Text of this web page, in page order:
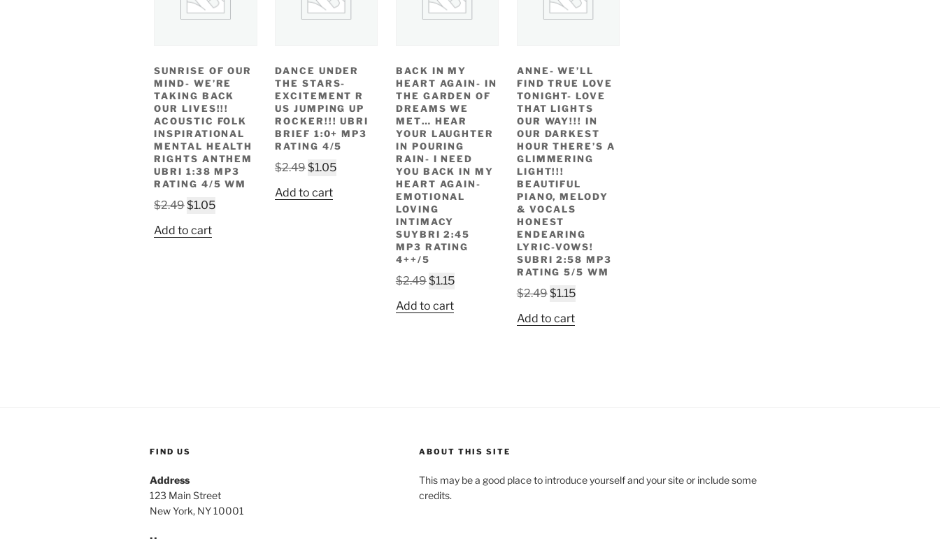
SUNRISE OF OUR
MIND- WE’RE
TAKING BACK
OUR LIVES!!!
ACOUSTIC FOLK
INSPIRATIONAL
MENTAL HEALTH
RIGHTS ANTHEM
UBRI 1:38 MP3
RATING 4/5 WM
$2.49Original
was:
$1.05Current
Add to cart
DANCE UNDER
THE STARS-
EXCITEMENT R
US JUMPING UP
ROCKER!!! UBRI
BRIEF 1:0+ MP3
RATING 4/5
$2.49Original
was:
$1.05Current
Add to cart
BACK IN MY
HEART AGAIN- IN
THE GARDEN OF
DREAMS WE
MET… HEAR
YOUR LAUGHTER
IN POURING
RAIN- I NEED
YOU BACK IN MY
HEART AGAIN-
EMOTIONAL
LOVING
INTIMACY
SUYBRI 2:45
MP3 RATING
4++/5
$2.49Original
was:
$1.15Current
is:
Add to cart
ANNE- WE’LL
FIND TRUE LOVE
TONIGHT- LOVE
THAT LIGHTS
OUR WAY!!! IN
OUR DARKEST
HOUR THERE’S A
GLIMMERING
LIGHT!!!
BEAUTIFUL
PIANO, MELODY
& VOCALS
HONEST
ENDEARING
LYRIC-VOWS!
SUBRI 2:58 MP3
RATING 5/5 WM
$2.49Original
was:
$1.15Current
is:
Add to cart
FIND US
Address
123 Main Street
New York, NY 10001
ABOUT THIS SITE
This may be a good place to introduce yourself and your site or include some
credits.